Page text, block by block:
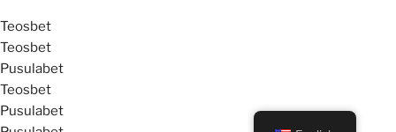
Teosbet
Teosbet
Pusulabet
Teosbet
Pusulabet